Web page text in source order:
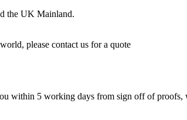
the UK Mainland.
please contact us for a quote
within 5 working days from sign off of proofs,